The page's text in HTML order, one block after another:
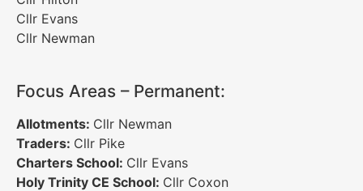
Cllr Evans
Cllr Newman
Focus Areas – Permanent:
Allotments: Cllr Newman
Traders: Cllr Pike
Charters School: Cllr Evans
Holy Trinity CE School: Cllr Coxon